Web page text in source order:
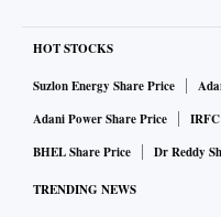
HOT STOCKS
Suzlon Energy Share Price
Adani Power Share Price
BHEL Share Price
Dr Reddy
TRENDING NEWS